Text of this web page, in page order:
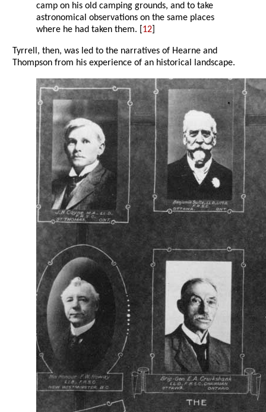
camp on his old camping grounds, and to take
astronomical observations on the same places
where he had taken them. [ 12
Tyrrell, then, was led to the narratives of Hearne and
Thompson from his experience of an historical landscape.